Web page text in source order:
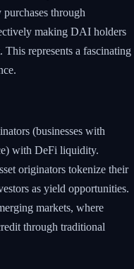
through
making DAI holders
represents a fascinating
(businesses with
with DeFi liquidity.
originators tokenize their
as yield opportunities.
markets, where
through traditional